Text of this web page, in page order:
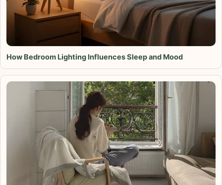
How Bedroom Lighting Influences Sleep and Mood